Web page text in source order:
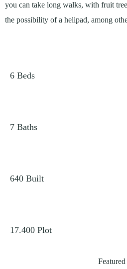
you can take long walks, with fruit
the possibility of a helipad, among
6 Beds
7 Baths
640 Built
17.400 Plot
Featured